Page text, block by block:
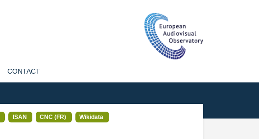
CONTACT
ISAN CNC (FR) Wikidata